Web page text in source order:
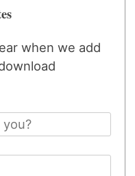
when we add